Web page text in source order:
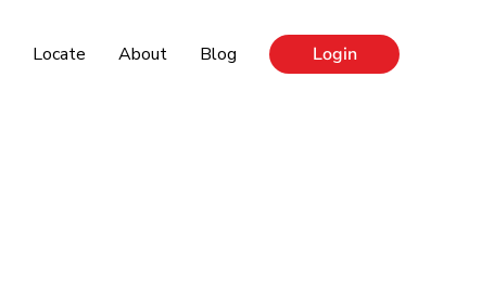
Locate About Blog Login